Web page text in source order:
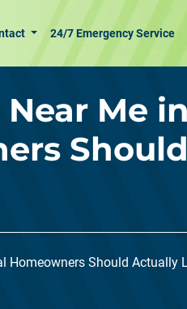
24/7 Emergency Service
Me in
Should
Homeowners Should Actually